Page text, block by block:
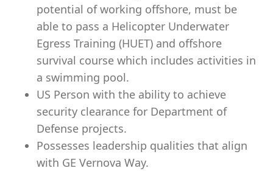
potential of working offshore, must be
able to pass a Helicopter Underwater
Egress Training (HUET) and offshore
survival course which includes activities in
a swimming pool.
US Person with the ability to achieve
security clearance for Department of
Defense projects.
Possesses leadership qualities that align
with GE Vernova Way.